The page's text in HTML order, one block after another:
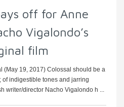
off for Anne
Vigalondo’s
film
(May 19, 2017) Colossal should be a
of indigestible tones and jarring
writer/director Nacho Vigalondo h ...